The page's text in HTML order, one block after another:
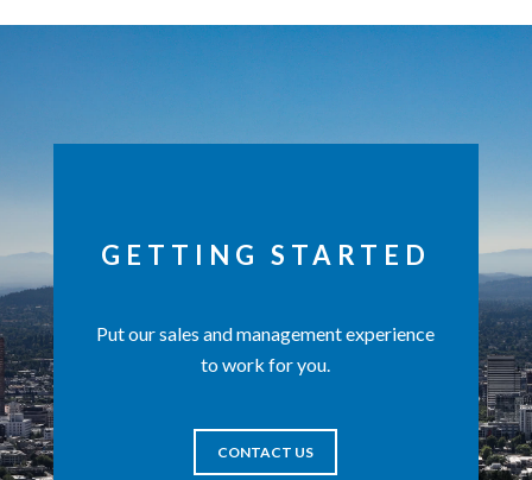
GETTING STARTED
Put our sales and management experience
to work for you.
CONTACT US